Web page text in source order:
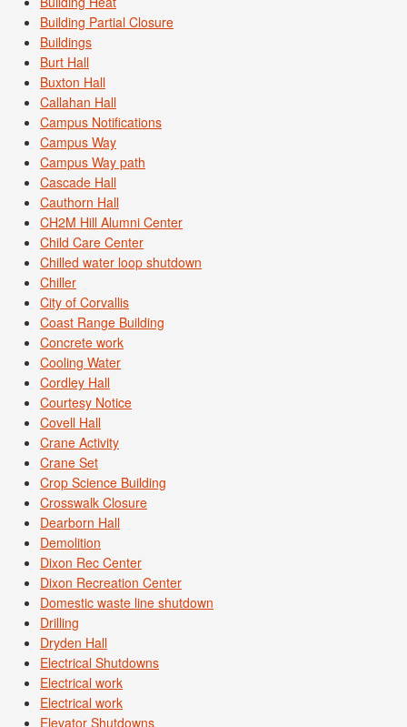
Building Partial Closure
Buildings
Burt Hall
Buxton Hall
Callahan Hall
Campus Notifications
Campus Way
Campus Way path
Cascade Hall
Cauthorn Hall
CH2M Hill Alumni Center
Child Care Center
Chilled water loop shutdown
Chiller
City of Corvallis
Coast Range Building
Concrete work
Cooling Water
Cordley Hall
Courtesy Notice
Covell Hall
Crane Activity
Crane Set
Crop Science Building
Crosswalk Closure
Dearborn Hall
Demolition
Dixon Rec Center
Dixon Recreation Center
Domestic waste line shutdown
Drilling
Dryden Hall
Electrical Shutdowns
Electrical work
Electrical work
Elevator Shutdowns